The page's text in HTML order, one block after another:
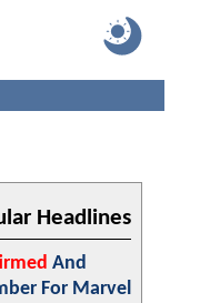
Headlines
And
For Marvel